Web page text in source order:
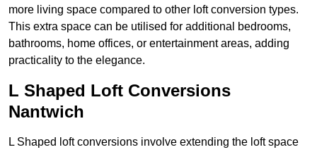
more living space compared to other loft conversion types.
This extra space can be utilised for additional bedrooms,
bathrooms, home offices, or entertainment areas, adding
practicality to the elegance.
L Shaped Loft Conversions
Nantwich
L Shaped loft conversions involve extending the loft space